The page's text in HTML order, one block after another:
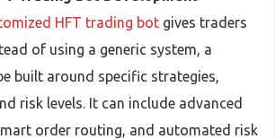
HFT trading bot gives traders
of using a generic system, a
built around specific strategies,
risk levels. It can include advanced
order routing, and automated risk